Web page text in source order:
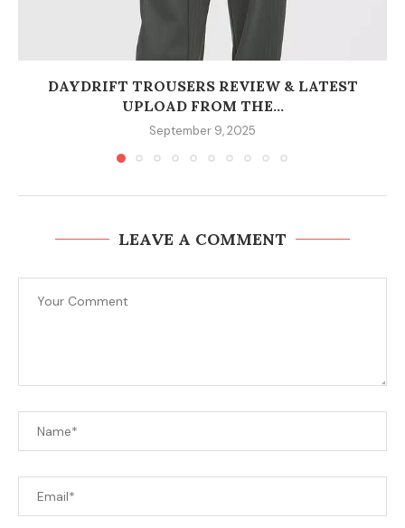
DAYDRIFT TROUSERS REVIEW & LATEST
UPLOAD FROM THE...
September 9, 2025
LEAVE A COMMENT